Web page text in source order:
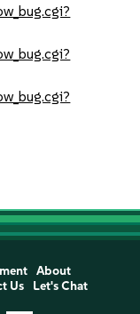
About
Us Let's Chat